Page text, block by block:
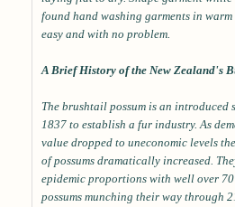
found hand washing garments in
easy and with no problem.
A Brief History of the New Zealand's
The brushtail possum is an introduced
1837 to establish a fur industry. As
value dropped to uneconomic levels
of possums dramatically increased.
epidemic proportions with well over
possums munching their way through